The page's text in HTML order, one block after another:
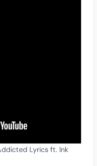
Lyrics ft. Ink